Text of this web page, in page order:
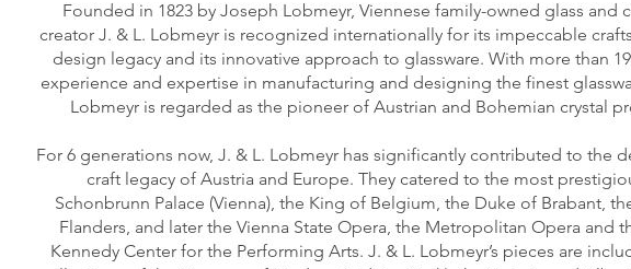
Founded in 1823 by Joseph Lobmeyr, Viennese family-owned glass and
creator J. & L. Lobmeyr is recognized internationally for its impeccable
design legacy and its innovative approach to glassware. With more than
experience and expertise in manufacturing and designing the finest
Lobmeyr is regarded as the pioneer of Austrian and Bohemian crystal
For 6 generations now, J. & L. Lobmeyr has significantly contributed to the
craft legacy of Austria and Europe. They catered to the most
Schonbrunn Palace (Vienna), the King of Belgium, the Duke of Brabant,
Flanders, and later the Vienna State Opera, the Metropolitan Opera and
Kennedy Center for the Performing Arts. J. & L. Lobmeyr’s pieces are